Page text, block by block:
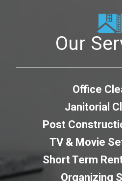
Our
Office
Janitorial
Post
TV & Movie
Short Term
Organizing